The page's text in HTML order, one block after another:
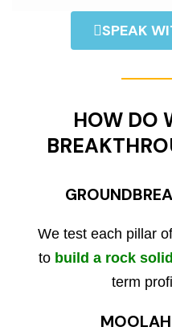
SPEAK
HOW DO
We test each pillar
to build a rock
term